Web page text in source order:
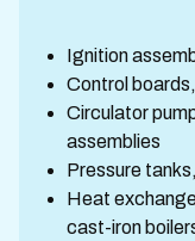
Ignition
Control
Circulator
assemblies
Pressure
Heat
cast-iron